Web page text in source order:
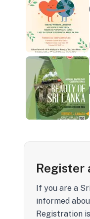
Register
If you are a
informed
Registration